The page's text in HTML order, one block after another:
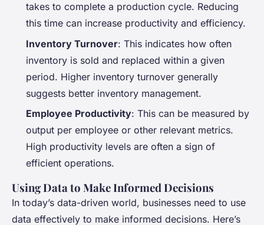
takes to complete a production cycle. Reducing
this time can increase productivity and efficiency.
Inventory Turnover: This indicates how often
inventory is sold and replaced within a given
period. Higher inventory turnover generally
suggests better inventory management.
Employee Productivity: This can be measured by
output per employee or other relevant metrics.
High productivity levels are often a sign of
efficient operations.
Using Data to Make Informed Decisions
In today’s data-driven world, businesses need to use
data effectively to make informed decisions. Here’s